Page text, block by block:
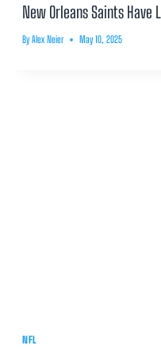
New Orleans Saints Have
By Alex Neier May 10, 2025
NFL